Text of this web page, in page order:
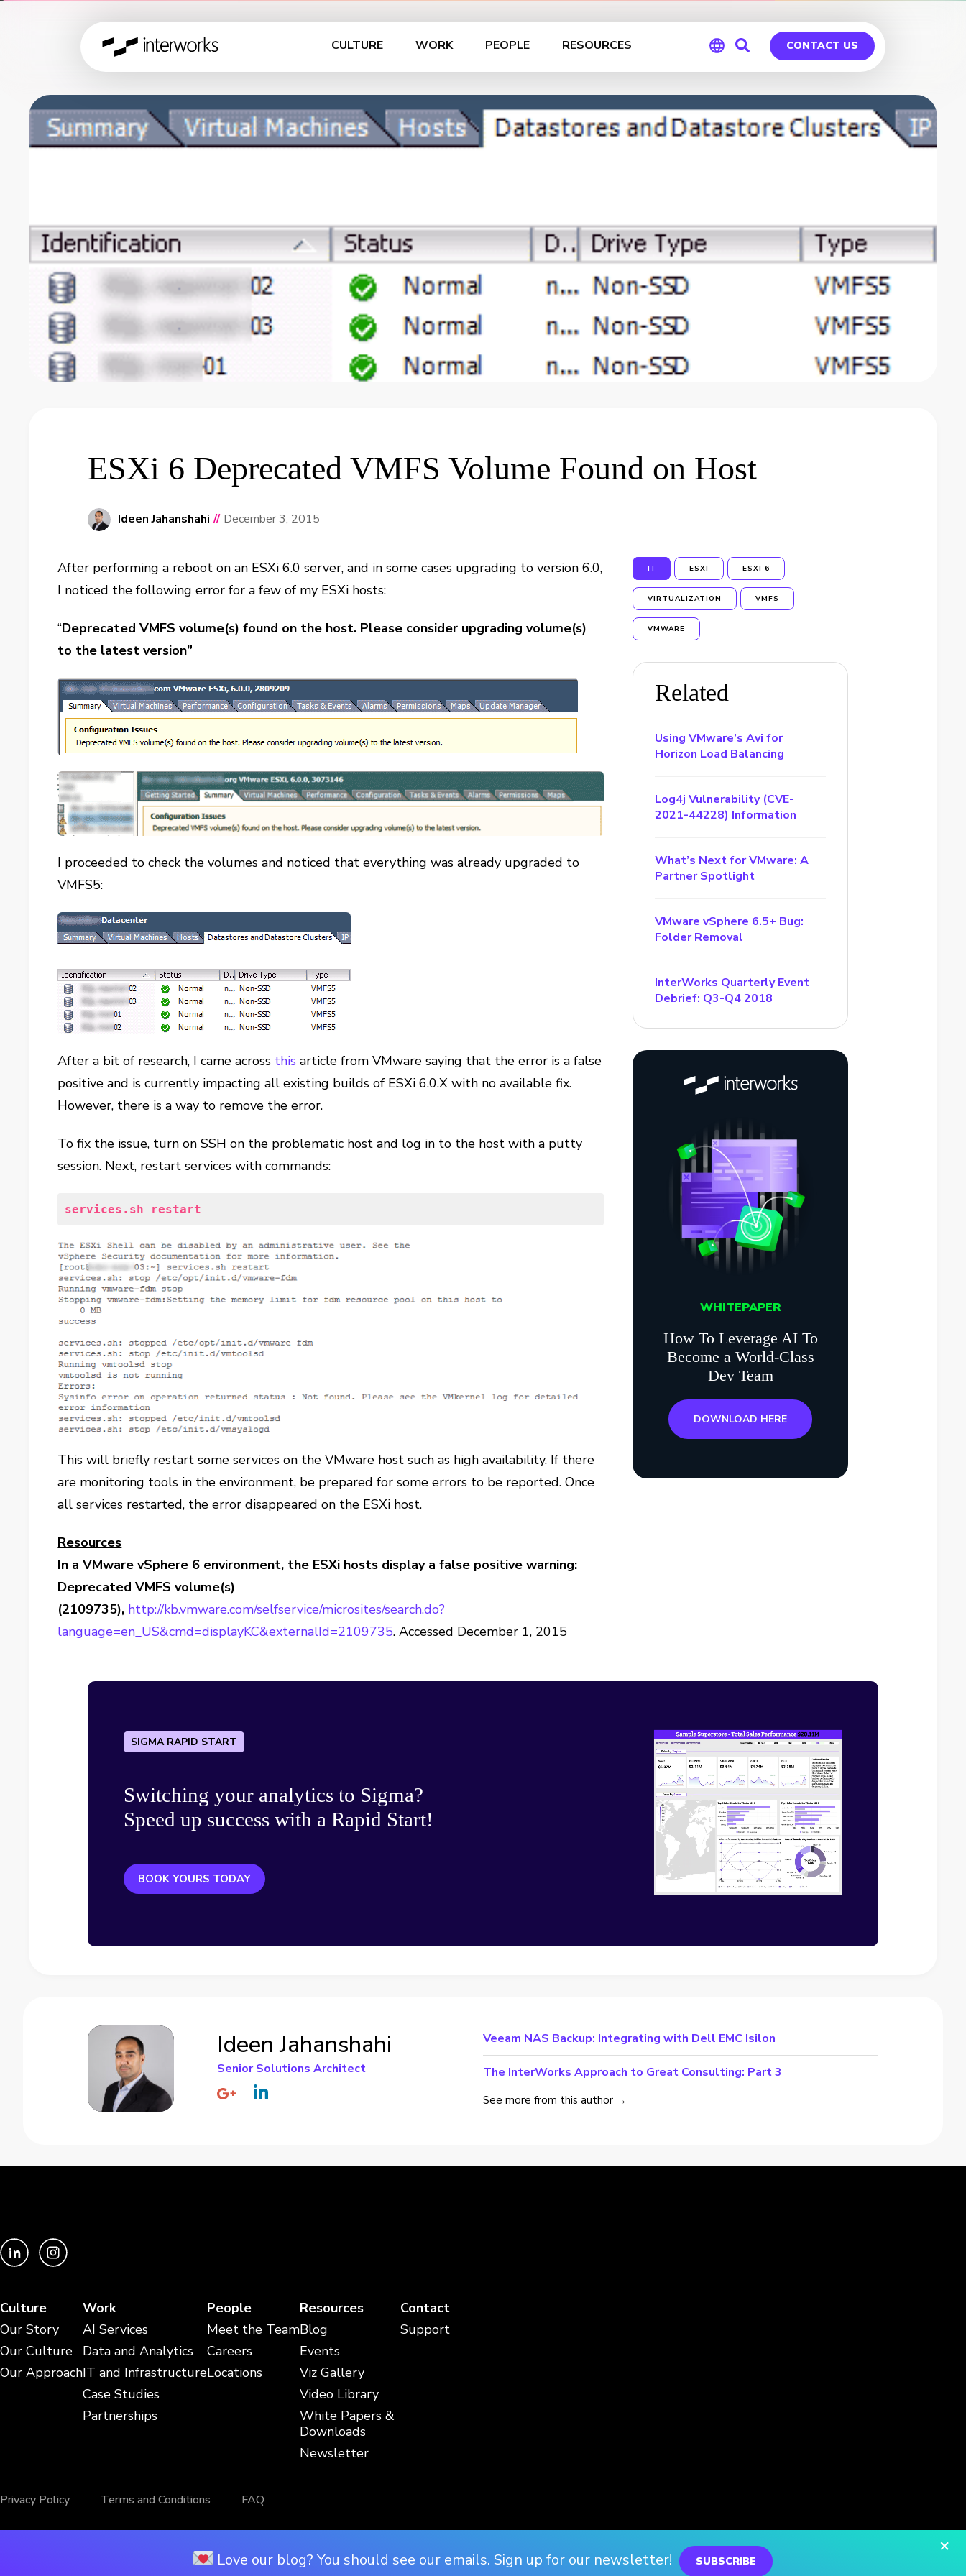
CULTURE WORK PEOPLE RESOURCES
Global
Germany
CONTACT US
ESXi 6 Deprecated VMFS Volume Found on Host
Ideen Jahanshahi // December 3, 2015
After performing a reboot on an ESXi 6.0 server, and in some cases upgrading to version 6.0,
I noticed the following error for a few of my ESXi hosts:
“Deprecated VMFS volume(s) found on the host. Please consider upgrading volume(s)
to the latest version”
I proceeded to check the volumes and noticed that everything was already upgraded to
VMFS5:
After a bit of research, I came across this article from VMware saying that the error is a false
positive and is currently impacting all existing builds of ESXi 6.0.X with no available fix.
However, there is a way to remove the error.
To fix the issue, turn on SSH on the problematic host and log in to the host with a putty
session. Next, restart services with commands:
services.sh restart
This will briefly restart some services on the VMware host such as high availability. If there
are monitoring tools in the environment, be prepared for some errors to be reported. Once
all services restarted, the error disappeared on the ESXi host.
Resources
In a VMware vSphere 6 environment, the ESXi hosts display a false positive warning:
Deprecated VMFS volume(s)
(2109735), http://kb.vmware.com/selfservice/microsites/search.do?
language=en_US&cmd=displayKC&externalId=2109735. Accessed December 1, 2015
IT ESXI ESXI 6
VIRTUALIZATION VMFS
VMWARE
Related
Using VMware’s Avi for
Horizon Load Balancing
Log4j Vulnerability (CVE-
2021-44228) Information
What’s Next for VMware: A
Partner Spotlight
VMware vSphere 6.5+ Bug:
Folder Removal
InterWorks Quarterly Event
Debrief: Q3-Q4 2018
WHITEPAPER
How To Leverage AI To
Become a World-Class
Dev Team
DOWNLOAD HERE
SIGMA RAPID START
Switching your analytics to Sigma?
Speed up success with a Rapid Start!
BOOK YOURS TODAY
Ideen Jahanshahi
Senior Solutions Architect
Veeam NAS Backup: Integrating with Dell EMC Isilon
The InterWorks Approach to Great Consulting: Part 3
See more from this author →
Culture
Our Story
Our Culture
Our Approach
Work
AI Services
Data and Analytics
IT and Infrastructure
Case Studies
Partnerships
People
Meet the Team
Careers
Locations
Resources
Blog
Events
Viz Gallery
Video Library
White Papers &
Downloads
Newsletter
Contact
Support
Privacy Policy Terms and Conditions FAQ
×
Love our blog? You should see our emails. Sign up for our newsletter! SUBSCRIBE